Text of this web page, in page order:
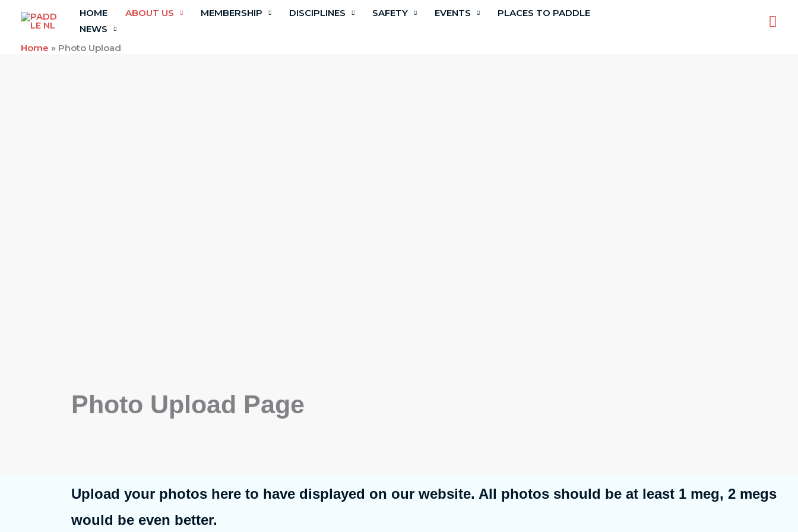
HOME ABOUT US MEMBERSHIP DISCIPLINES SAFETY EVENTS
PLACES TO PADDLE
NEWS
Home » Photo Upload
Photo Upload Page
Upload your photos here to have displayed on our website. All photos should be at least 1 meg, 2 megs
would be even better.